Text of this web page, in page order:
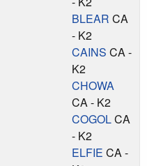
BLEAR CA
- K2
CAINS CA -
K2
CHOWA
CA - K2
COGOLCA
- K2
ELFIE CA -